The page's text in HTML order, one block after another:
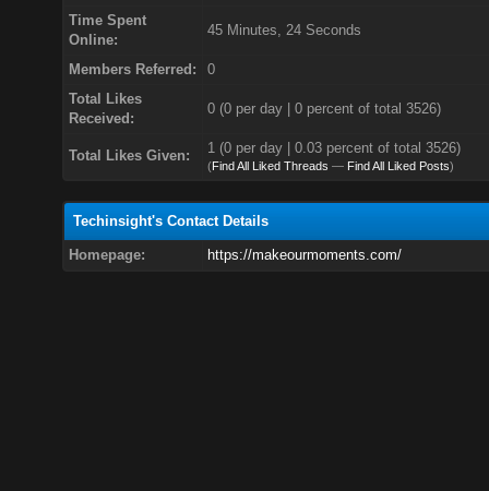
Time Spent
Online:
45 Minutes, 24 Seconds
Members Referred:
0
Total Likes
Received:
0(0 per day | 0 percent of total 3526)
Total Likes Given: 1 (0 per day | 0.03 percent of total 3526)
(Find All Liked Threads — Find All Liked Posts)
Techinsight's Contact Details
Homepage: https://makeourmoments.com/